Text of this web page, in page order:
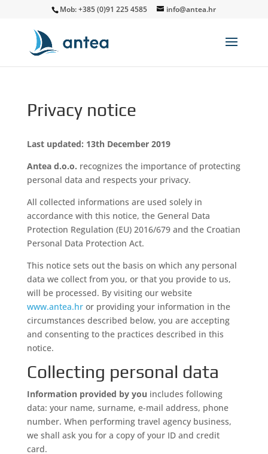
Mob: +385 (0)91 225 4585 info@antea.hr
Privacy notice
Last updated: 13th December 2019
Antea d.o.o. recognizes the importance of protecting
personal data and respects your privacy.
All collected informations are used solely in
accordance with this notice, the General Data
Protection Regulation (EU) 2016/679 and the Croatian
Personal Data Protection Act.
This notice sets out the basis on which any personal
data we collect from you, or that you provide to us,
will be processed. By visiting our website
www.antea.hror providing your information in the
circumstances described below, you are accepting
and consenting to the practices described in this
notice.
Collecting personal data
Information provided by you includes following
data: your name, surname, e-mail address, phone
number. When performing travel agency business,
we shall ask you for a copy of your ID and credit
card.